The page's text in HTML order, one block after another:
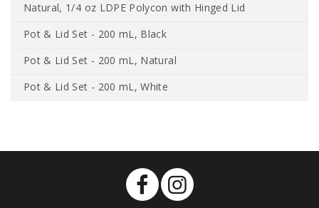
Natural, 1/4 oz LDPE Polycon with Hinged Lid
Pot & Lid Set - 200 mL, Black
Pot & Lid Set - 200 mL, Natural
Pot & Lid Set - 200 mL, White